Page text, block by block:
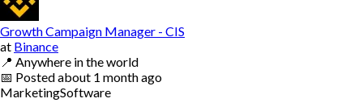
Growth Campaign Manager - CIS
at Binance
📍 Anywhere in the world
📅 Postedabout 1 month ago
MarketingSoftware